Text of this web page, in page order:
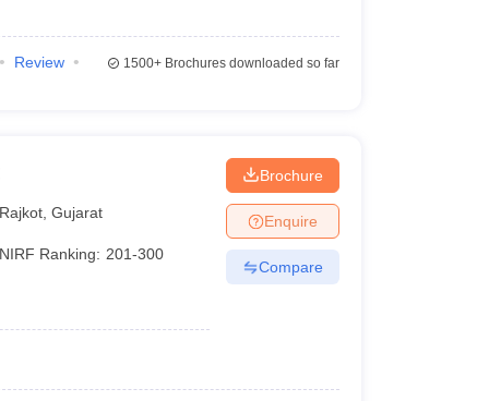
Review
1500+Brochures downloaded so far
Rajkot ,Gujarat
NIRF Ranking: 201-300
Brochure
Enquire
Compare